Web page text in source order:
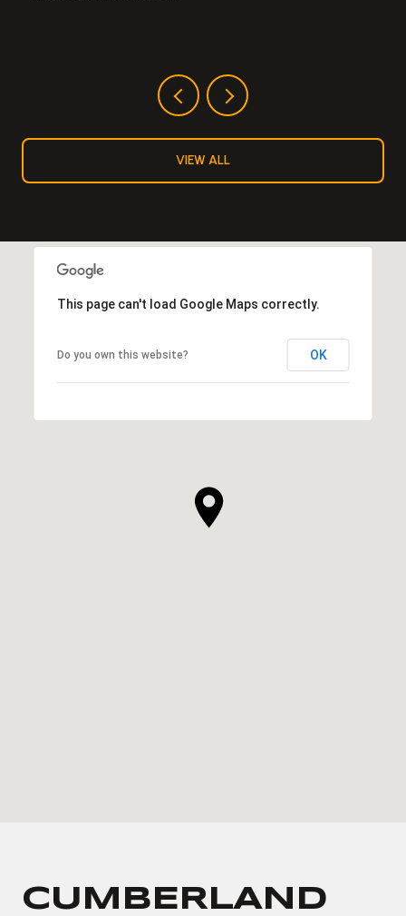
VIEW ALL
This page can't load Google Maps correctly.
Do you own this website? OK
CUMBERLAND